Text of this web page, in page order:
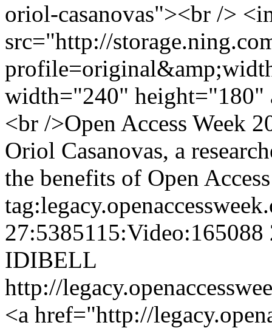
oriol-casanovas"><br />
src="http://
width="240"
<br />Open Access Week
Oriol Casanovas, a
the benefits of Open
27:5385115:Video:165088
IDIBELL
http://
<a href="http://